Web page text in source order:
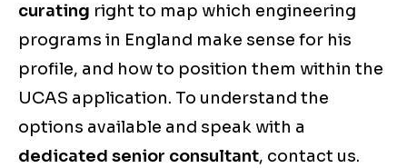
curating right to map which engineering
programs in England make sense for his
profile, and how to position them within the
UCAS application. To understand the
options available and speak with a
dedicated senior consultant, contact us.